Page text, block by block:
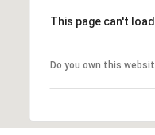
This page can't
Do you own this